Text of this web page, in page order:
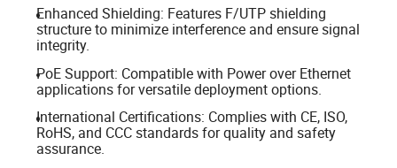
Enhanced Shielding: Features F/UTP shielding
structure to minimize interference and ensure signal
integrity.
PoE Support: Compatible with Power over Ethernet
applications for versatile deployment options.
International Certifications: Complies with CE, ISO,
RoHS, and CCC standards for quality and safety
assurance.